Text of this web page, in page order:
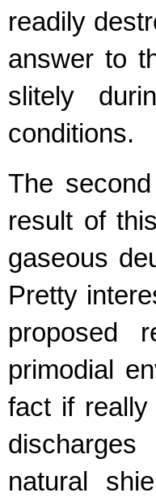
readily
answer to
slitely
conditions.
The
result of
gaseous
Pretty
proposed
primodial
fact if really
natural